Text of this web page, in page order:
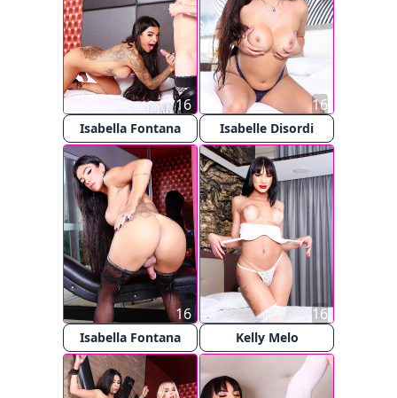
Isabella Fontana
16
Isabelle Disordi
16
Isabella Fontana
16
Kelly Melo
16